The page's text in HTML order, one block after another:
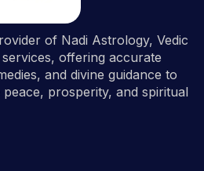
of Nadi Astrology, Vedic
offering accurate
and divine guidance to
peace, prosperity, and spiritual